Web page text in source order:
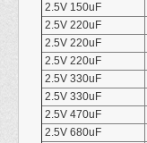
2.5V 150uF
2.5V 220uF
2.5V 220uF
2.5V 220uF
2.5V 330uF
2.5V 330uF
2.5V 470uF
2.5V 680uF